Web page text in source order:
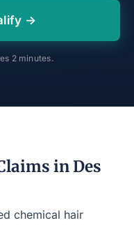
→
2 minutes.
in Des
chemical hair